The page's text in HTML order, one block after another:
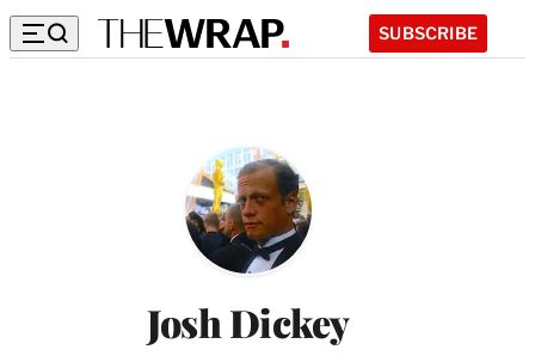
SUBSCRIBE
Josh Dickey